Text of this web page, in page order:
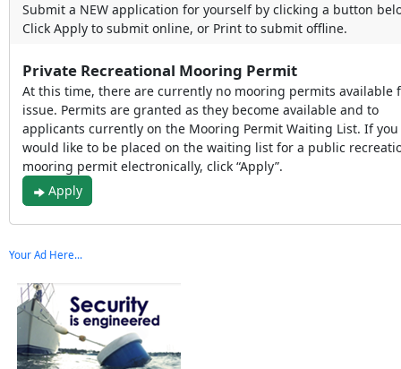
Submit a NEW application for yourself by clicking a button
Click Apply to submit online, or Print to submit offline.
Private Recreational Mooring Permit
At this time, there are currently no mooring permits available
issue. Permits are granted as they become available and to
applicants currently on the Mooring Permit Waiting List. If you
would like to be placed on the waiting list for a public
mooring permit electronically, click “Apply”.
Apply
Your Ad Here...